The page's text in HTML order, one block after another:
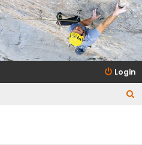
Limestone
Login